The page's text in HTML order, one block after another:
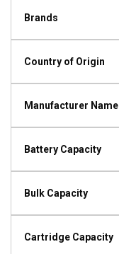
Brands
Country of Origin
Manufacturer Name
Battery Capacity
Bulk Capacity
Cartridge Capacity